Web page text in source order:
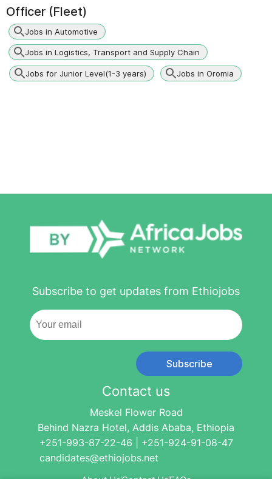
Officer (Fleet)
Jobs in Automotive
Jobs in Logistics, Transport and Supply Chain
Jobs for Junior Level(1-3 years) Jobs in Oromia
Subscribe to get updates from Ethiojobs
Subscribe
Contact us
Meskel Flower Road
Behind Nazra Hotel, Addis Ababa, Ethiopia
+251-993-87-22-46 | +251-924-91-08-47
candidates@ethiojobs.net